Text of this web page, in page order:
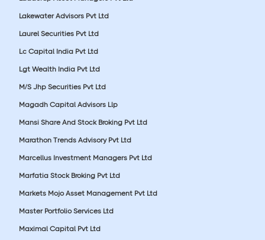
Lakewater Advisors Pvt Ltd
Laurel Securities Pvt Ltd
Lc Capital India Pvt Ltd
Lgt Wealth India Pvt Ltd
M/S Jhp Securities Pvt Ltd
Magadh Capital Advisors Llp
Mansi Share And Stock Broking Pvt Ltd
Marathon Trends Advisory Pvt Ltd
Marcellus Investment Managers Pvt Ltd
Marfatia Stock Broking Pvt Ltd
Markets Mojo Asset Management Pvt Ltd
Master Portfolio Services Ltd
Maximal Capital Pvt Ltd